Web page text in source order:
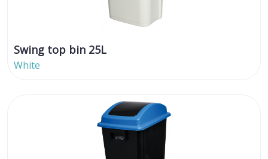
Swing top bin 25L
White